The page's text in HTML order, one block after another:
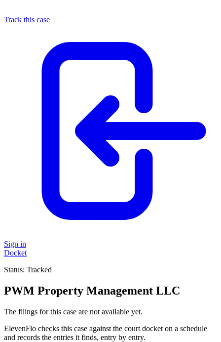
Track this case
Sign in
Docket
Status: Tracked
PWM Property Management LLC
The filings for this case are not available yet.
ElevenFlo checks this case against the court docket on a schedule
and records the entries it finds, entry by entry.